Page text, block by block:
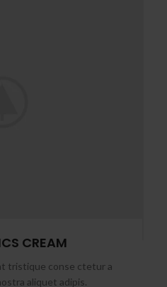
CREAM
tristique conse ctetur a
aliquet adipis.